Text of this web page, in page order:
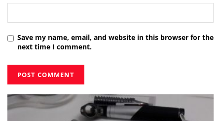
Save my name, email, and website in this browser for the
next time I comment.